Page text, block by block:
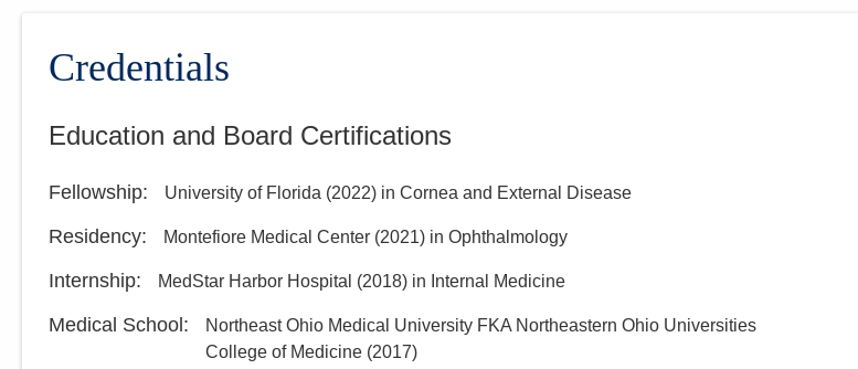
Credentials
Education and Board Certifications
Fellowship: University of Florida (2022) in Cornea and External Disease
Residency: Montefiore Medical Center (2021) in Ophthalmology
Internship: MedStar Harbor Hospital (2018) in Internal Medicine
Medical School :
Northeast Ohio Medical University FKA Northeastern Ohio Universities
College of Medicine (2017)